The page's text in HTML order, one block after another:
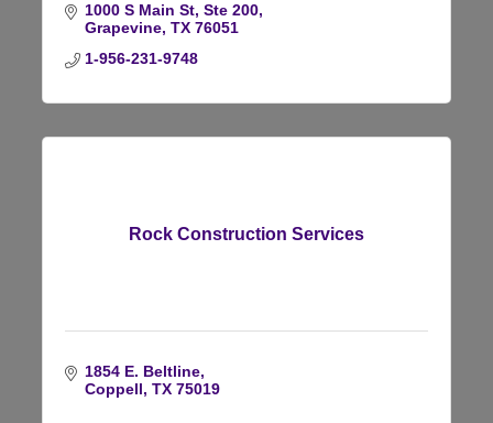
1000 S Main St, Ste 200
Grapevine TX 76051
1-956-231-9748
Rock Construction Services
1854 E. Beltline
Coppell TX 75019